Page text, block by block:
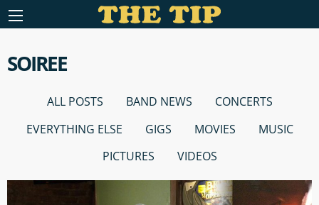
SOIREE
ALL POSTS BAND NEWS
CONCERTS
EVERYTHING ELSE
GIGS MOVIES
MUSIC
PICTURES
VIDEOS